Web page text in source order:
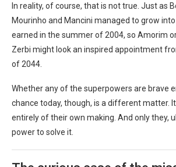
In reality, of course, that is not true. Just as
Mourinho and Mancini managed to grow
earned in the summer of 2004, so Amorim
Zerbi might look an inspired appointment
of 2044.
Whether any of the superpowers are brave
chance today, though, is a different matter.
entirely of their own making. And only they,
power to solve it.